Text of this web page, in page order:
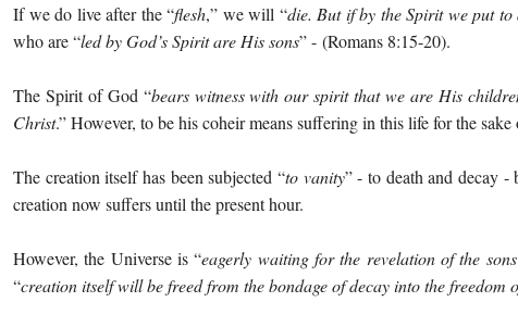
If we do live after the “flesh,” we will “die. But if by the Spirit we put
who are “led by God’s Spirit are His sons” - (Romans 8:15-20).
The Spirit of God “bears witness with our spirit that we are His
Christ.” However, to be his coheir means suffering in this life for the sake
The creation itself has been subjected “to vanity” - to death and decay
creation now suffers until the present hour.
However, the Universe is “eagerly waiting for the revelation of the
“creation itself will be freed from the bondage of decay into the freedom